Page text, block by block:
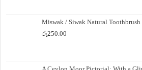
Miswak / Siwak Natural Toothbrush
රු250.00